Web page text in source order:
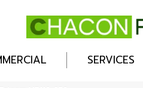
SERVICES